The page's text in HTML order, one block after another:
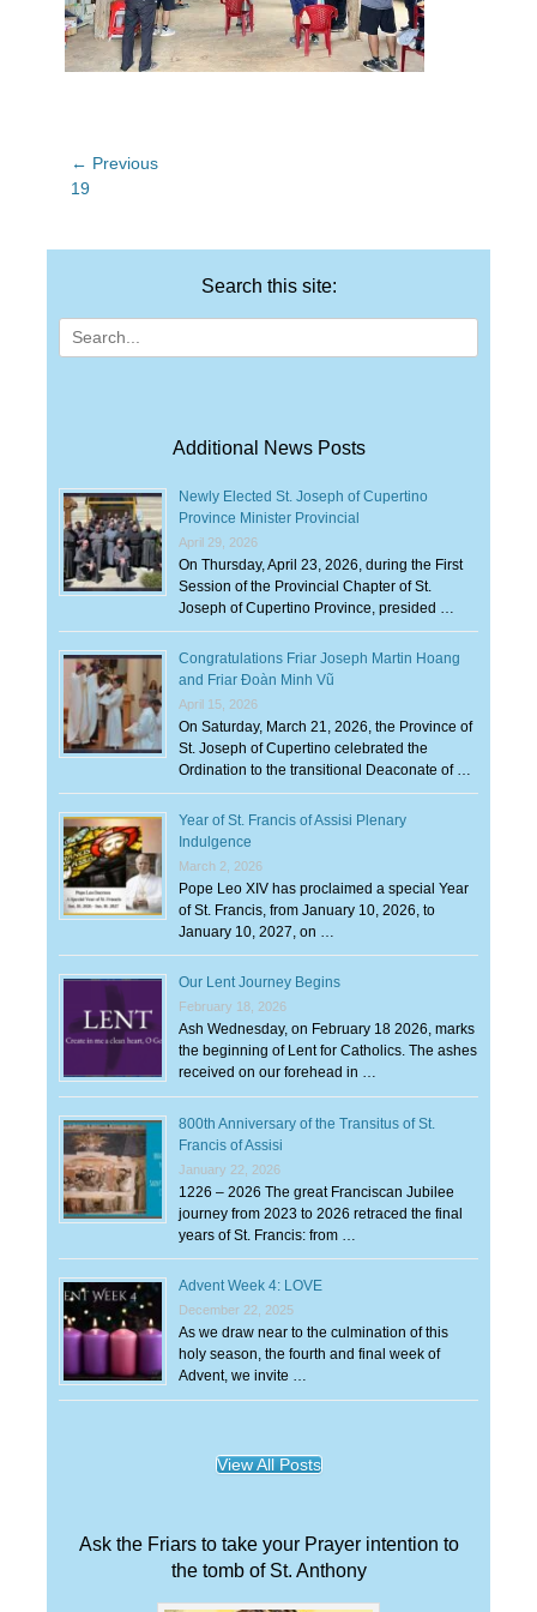
Post
navigation
← Previous
Previous
19
Search this site:
Search
for:
Additional News Posts
Newly Elected St. Joseph of Cupertino
Province Minister Provincial
April 29, 2026
On Thursday, April 23, 2026, during the First
Session of the Provincial Chapter of St.
Joseph of Cupertino Province, presided …
Congratulations Friar Joseph Martin Hoang
and Friar Đoàn Minh Vũ
April 15, 2026
On Saturday, March 21, 2026, the Province of
St. Joseph of Cupertino celebrated the
Ordination to the transitional Deaconate of …
Year of St. Francis of Assisi Plenary
Indulgence
March 2, 2026
Pope Leo XIV has proclaimed a special Year
of St. Francis, from January 10, 2026, to
January 10, 2027, on …
Our Lent Journey Begins
February 18, 2026
Ash Wednesday, on February 18 2026, marks
the beginning of Lent for Catholics. The ashes
received on our forehead in …
800th Anniversary of the Transitus of St.
Francis of Assisi
January 22, 2026
1226 – 2026 The great Franciscan Jubilee
journey from 2023 to 2026 retraced the final
years of St. Francis: from …
Advent Week 4: LOVE
December 22, 2025
As we draw near to the culmination of this
holy season, the fourth and final week of
Advent, we invite …
View All Posts
Ask the Friars to take your Prayer intention to
the tomb of St. Anthony